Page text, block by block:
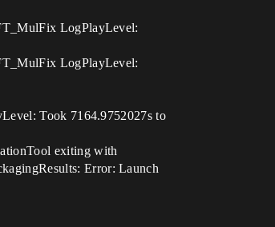
LogPlayLevel:
LogPlayLevel:
Took 7164.9752027s to
exiting with
Error: Launch